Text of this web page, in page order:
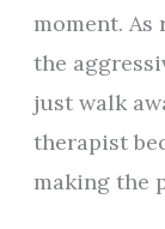
moment. As
the
just walk
therapist
making the